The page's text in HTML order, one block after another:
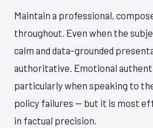
Maintain a professional,
throughout. Even when the
calm and data-grounded
authoritative. Emotional
particularly when speaking to
policy failures — but it is most
in factual precision.